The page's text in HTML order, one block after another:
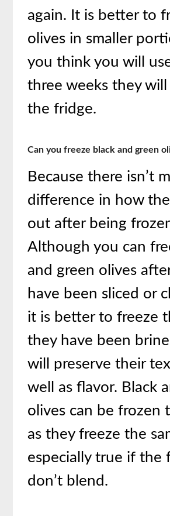
again. It is better to
olives in smaller
you think you will
three weeks they will
the fridge.
Can you freeze black and green
Because there isn’t
difference in how
out after being
Although you can
and green olives
have been sliced or
it is better to freeze
they have been
will preserve their
well as flavor. Black
olives can be frozen
as they freeze the
especially true if the
don’t blend.